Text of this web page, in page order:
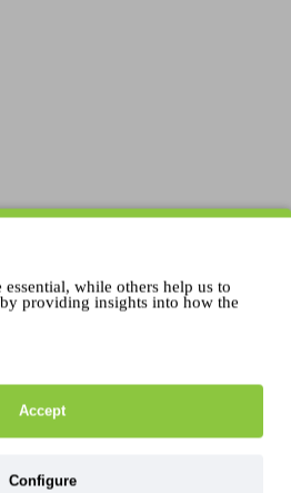
essential, while others help us to
providing insights into how the
Accept
Configure